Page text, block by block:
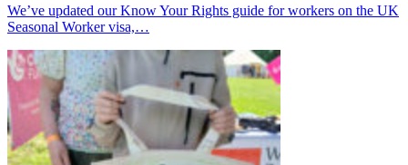
We’ve updated our Know Your Rights guide for workers on the UK
Seasonal Worker visa,…